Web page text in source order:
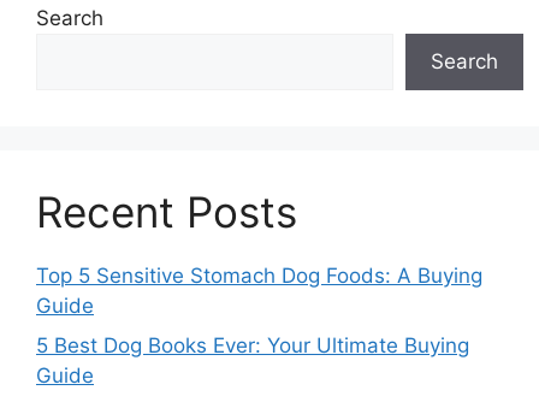
Search
Search
Recent Posts
Top 5 Sensitive Stomach Dog Foods: A Buying
Guide
5 Best Dog Books Ever: Your Ultimate Buying
Guide